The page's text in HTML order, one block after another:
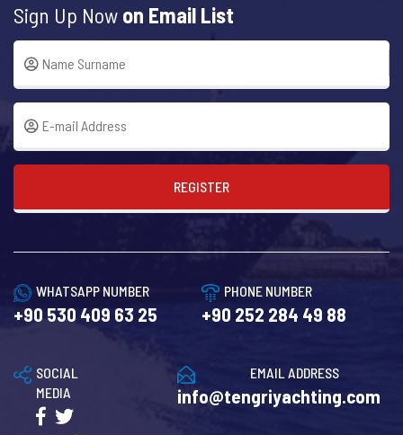
Sign Up Now on Email List
REGISTER
WHATSAPP NUMBER
+90 530 409 63 25
PHONE NUMBER
+90 252 284 49 88
EMAIL ADDRESS
info@tengriyachting.com
SOCIAL
MEDIA